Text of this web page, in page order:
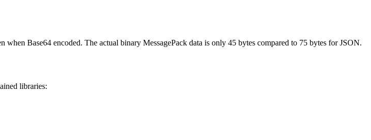
Base64 encoded. The actual binary MessagePack data is only 45 bytes compared to 75 bytes for JSON.
libraries: